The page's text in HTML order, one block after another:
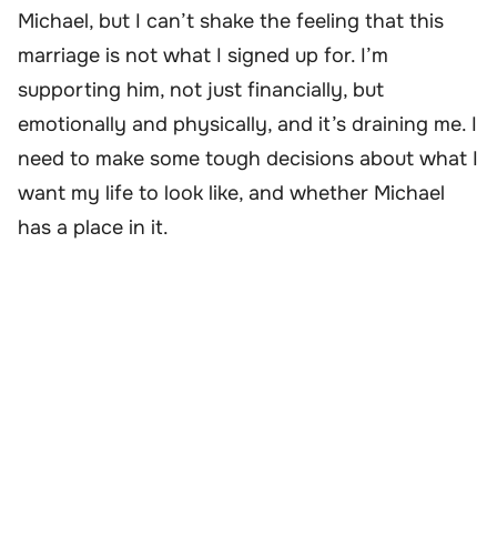
Michael, but I can’t shake the feeling that this
marriage is not what I signed up for. I’m
supporting him, not just financially, but
emotionally and physically, and it’s draining me. I
need to make some tough decisions about what I
want my life to look like, and whether Michael
has a place in it.